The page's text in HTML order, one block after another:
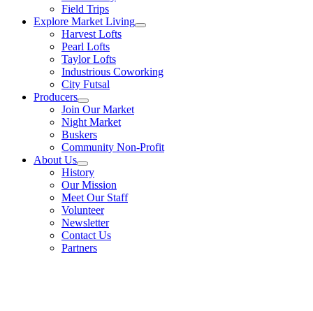
Field Trips
Explore Market Living
Harvest Lofts
Pearl Lofts
Taylor Lofts
Industrious Coworking
City Futsal
Producers
Join Our Market
Night Market
Buskers
Community Non-Profit
About Us
History
Our Mission
Meet Our Staff
Volunteer
Newsletter
Contact Us
Partners